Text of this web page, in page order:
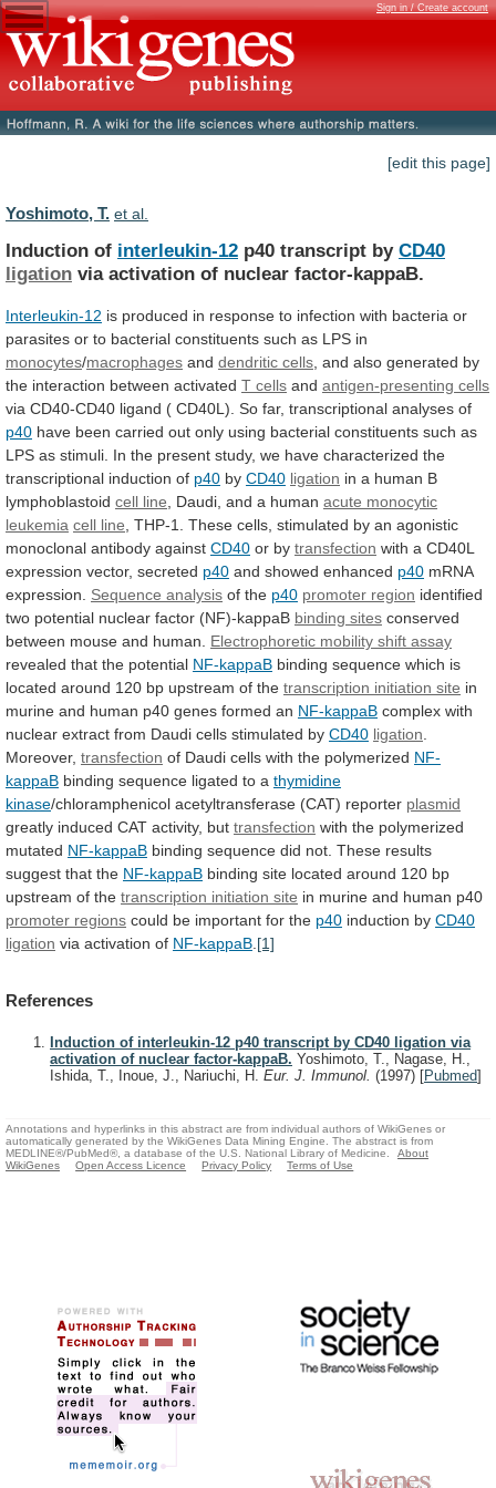
Sign in / Create account
[edit this page]
Yoshimoto, T. et al.
Induction of interleukin-12 p40 transcript by CD40
ligation via activation of nuclear factor-kappaB.
Interleukin-12 is produced in response to infection with bacteria or
parasites or to bacterial constituents such as LPS in
monocytes/macrophages and dendritic cells and also generated by
the interaction between activated T cells and antigen-presenting cells
via CD40-CD40 ligand ( CD40L). So far, transcriptional analyses of
p40 have been carried out only using bacterial constituents such as
LPS as stimuli. In the present study, we have characterized the
transcriptional induction of p40 by CD40 ligation in a human B
lymphoblastoid cell line Daudi, and a human acute monocytic
leukemia cell line THP-1. These cells, stimulated by an agonistic
monoclonal antibody against CD40 or by transfection with a CD40L
expression vector, secreted p40 and showed enhanced p40 mRNA
expression.
Sequence analysis of the p40 promoter region identified
two potential nuclear factor (NF)-kappaB binding sites conserved
between mouse and human. Electrophoretic mobility shift assay
revealed that the potential NF-kappaB binding sequence which is
located around 120 bp upstream of the transcription initiation site in
murine and human p40 genes formed an NF-kappaB complex with
nuclear extract from Daudi cells stimulated by CD40 ligation
Moreover, transfection of Daudi cells with the polymerized NF-
kappaB binding sequence ligated to a thymidine
kinase/chloramphenicol acetyltransferase (CAT) reporter plasmid
greatly induced CAT activity, but transfection with the polymerized
mutated NF-kappaB binding sequence did not. These results
suggest that the NF-kappaB binding site located around 120 bp
upstream of the transcription initiation site in murine and human p40
promoter regions could be important for the p40 induction by CD40
ligation via activation of NF-kappaB [1]
References
Induction of interleukin-12 p40 transcript by CD40 ligation via
activation of nuclear factor-kappaB. Yoshimoto, T., Nagase, H.,
Ishida, T., Inoue, J., Nariuchi, H. Eur. J. Immunol. (1997) [Pubmed]
Annotations and hyperlinks in this abstract are from individual authors of WikiGenes or
automatically generated by the WikiGenes Data Mining Engine. The abstract is from
MEDLINE®/PubMed®, a database of the U.S. National Library of Medicine.
About
WikiGenes
Open Access Licence Privacy Policy Terms of Use